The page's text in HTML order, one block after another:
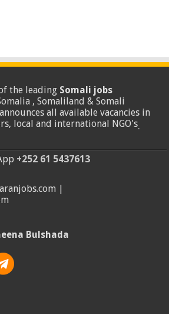
the leading Somali jobs
, Somaliland & Somali
all available vacancies in
local and international NGO's.
+252 61 5437613
|
Bulshada